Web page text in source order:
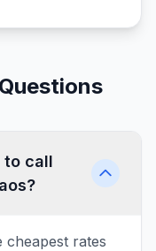
to call
cheapest rates